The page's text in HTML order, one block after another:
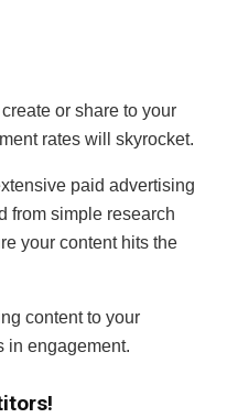
or share to your
rates will skyrocket.
paid advertising
from simple research
your content hits the
content to your
in engagement.